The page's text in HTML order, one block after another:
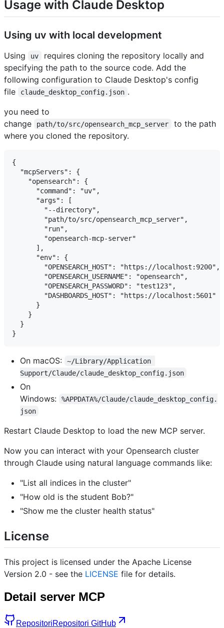
Usage with Claude Desktop
Using uv with local development
Using uv
requires cloning the repository locally and
specifying the path to the source code. Add the
following configuration to Claude Desktop's config
file
claude_desktop_config.json .
you need to
change
path/to/src/opensearch_mcp_server
to the path
where you cloned the repository.
{
  "mcpServers": {
    "opensearch": {
      "command": "uv",
      "args": [
        "--directory",
        "path/to/src/opensearch_mcp_server",
        "run",
        "opensearch-mcp-server"
      ],
      "env": {
        "OPENSEARCH_HOST": "https://localhost:9200",
        "OPENSEARCH_USERNAME": "opensearch",
        "OPENSEARCH_PASSWORD": "test123",
        "DASHBOARDS_HOST": "https://localhost:5601"
      }
    }
  }
On macOS:
~/Library/Application
Support/Claude/claude_desktop_config.json
On
Windows:
%APPDATA%/Claude/claude_desktop_config.
json
Restart Claude Desktop to load the new MCP server.
Now you can interact with your Opensearch cluster
through Claude using natural language commands like:
"List all indices in the cluster"
"How old is the student Bob?"
"Show me the cluster health status"
License
This project is licensed under the Apache License
Version 2.0 - see the LICENSE file for details.
Detail server MCP
RepositoriRepositori GitHub